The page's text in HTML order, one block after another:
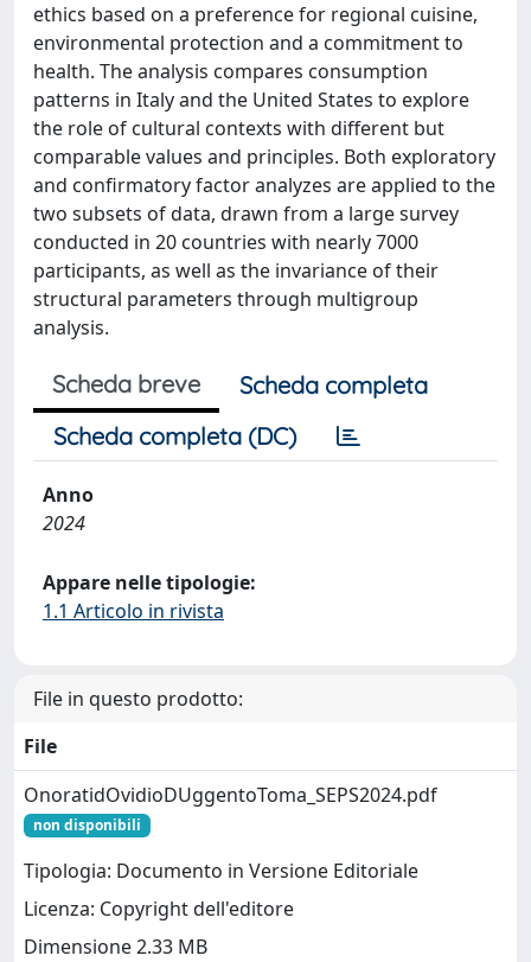
ethics based on a preference for regional cuisine,
environmental protection and a commitment to
health. The analysis compares consumption
patterns in Italy and the United States to explore
the role of cultural contexts with different but
comparable values and principles. Both exploratory
and confirmatory factor analyzes are applied to the
two subsets of data, drawn from a large survey
conducted in 20 countries with nearly 7000
participants, as well as the invariance of their
structural parameters through multigroup
analysis.
Scheda breve
Scheda completa
Scheda completa (DC)
Anno
2024
Appare nelle tipologie:
1.1 Articolo in rivista
File in questo prodotto:
File
OnoratidOvidioDUggentoToma_SEPS2024.pdf
non disponibili
Tipologia: Documento in Versione Editoriale
Licenza: Copyright dell'editore
Dimensione 2.33 MB